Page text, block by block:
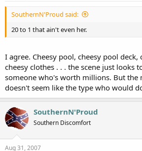
SouthernN'Proud said:
20 to 1 that ain't even her.
I agree. Cheesy pool, cheesy pool deck,
cheesy clothes . . . the scene just looks
someone who's worth millions. But the
doesn't seem like the type who would
SouthernN'Proud
Southern Discomfort
Aug 31, 2007